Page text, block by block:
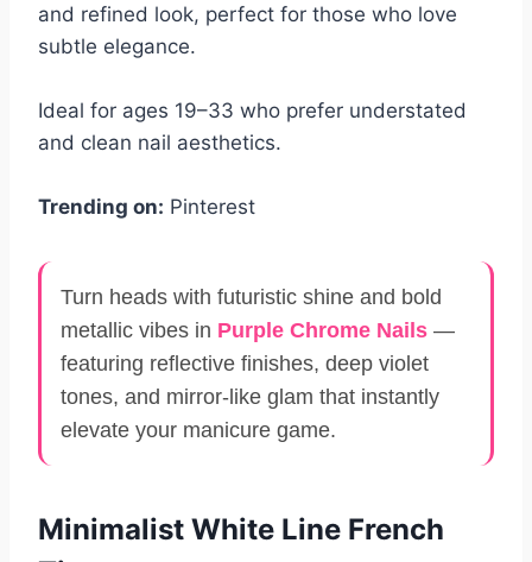
and refined look, perfect for those who love
subtle elegance.
Ideal for ages 19–33 who prefer understated
and clean nail aesthetics.
Trending on: Pinterest
Turn heads with futuristic shine and bold
metallic vibes in Purple Chrome Nails —
featuring reflective finishes, deep violet
tones, and mirror-like glam that instantly
elevate your manicure game.
Minimalist White Line French